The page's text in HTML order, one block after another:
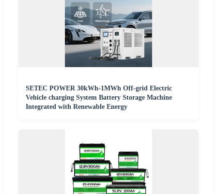
SETEC POWER 30kWh-1MWh Off-grid Electric
Vehicle charging System Battery Storage Machine
Integrated with Renewable Energy